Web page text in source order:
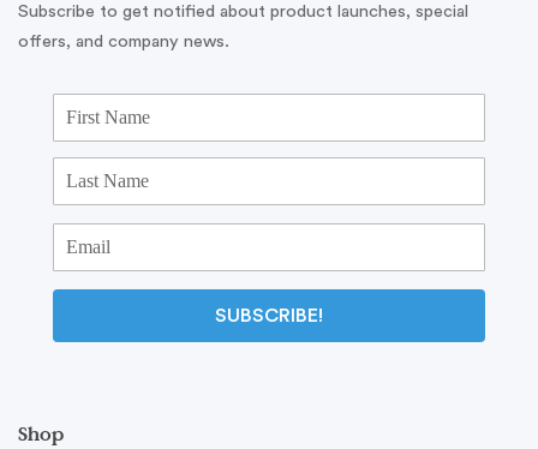
Shop
Subscribe to get notified about product launches, special
offers, and company news.
SUBSCRIBE!